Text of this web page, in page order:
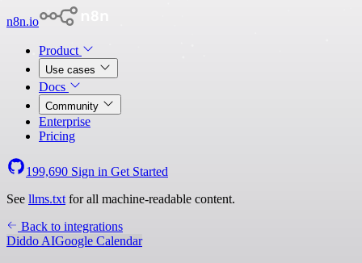
n8n.io
Product
Use cases
Docs
Community
Enterprise
Pricing
199,690 Sign in Get Started
See llms.txt for all machine-readable content.
Back to integrations
Diddo AIGoogle Calendar